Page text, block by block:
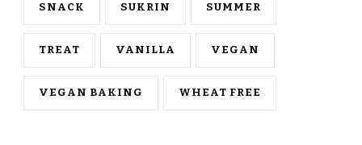
SNACK SUKRIN SUMMER
TREAT VANILLA VEGAN
VEGAN BAKING WHEAT FREE